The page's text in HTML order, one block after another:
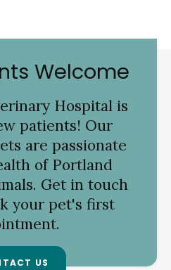
Welcome
Hospitalis
patients! Our
are passionate
of Portland
Get in touch
your pet's first
US